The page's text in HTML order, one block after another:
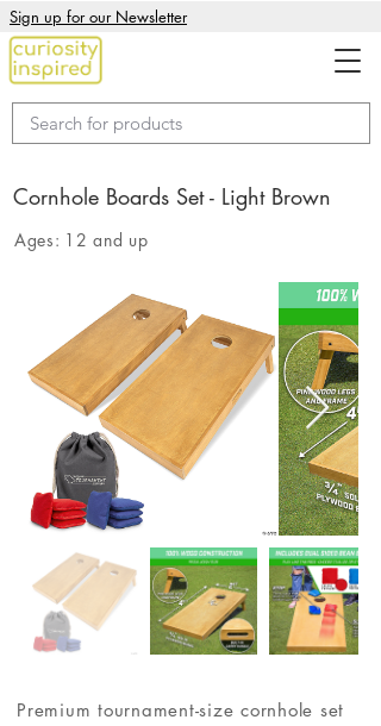
Sign up for our Newsletter
Cornhole Boards Set - Light Brown
Ages: 12 and up
Premium tournament-size cornhole set